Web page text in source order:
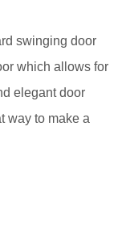
swinging door
which allows for
elegant door
way to make a